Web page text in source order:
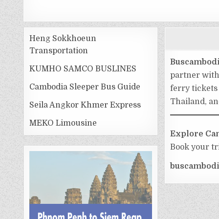
partner with
ferry tickets
Thailand,
Explore
Book your
Heng Sokkhoeun
Transportation
KUMHO SAMCO BUSLINES
Cambodia Sleeper Bus Guide
Seila Angkor Khmer Express
MEKO Limousine